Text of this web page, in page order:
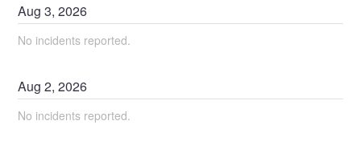
Aug3,2026
No incidents reported.
Aug2,2026
No incidents reported.